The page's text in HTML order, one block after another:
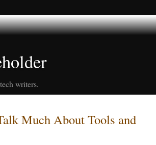
writers.
Much About Tools and